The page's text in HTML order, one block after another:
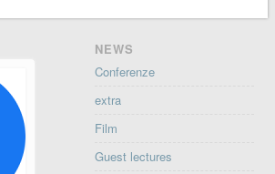
NEWS
Conferenze
extra
Film
Guest lectures